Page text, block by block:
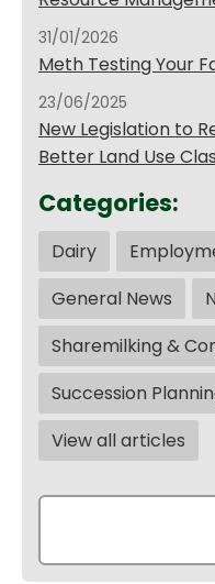
31/01/2026
Meth Testing Your
23/06/2025
New Legislation to
Better Land Use
Categories:
Dairy
General News
Sharemilking &
Succession
View all articles